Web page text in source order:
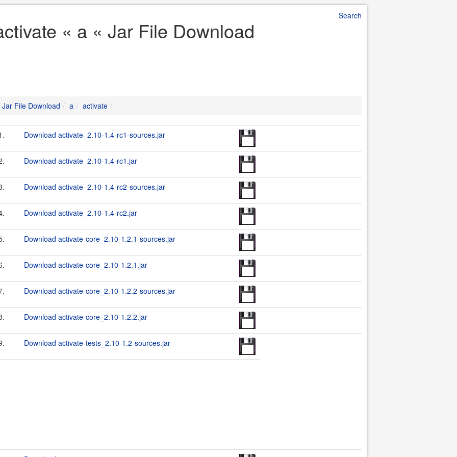
Search
« a « Jar File Download
Jar File Download a activate
Download activate_2.10-1.4-rc1-sources.jar
Download activate_2.10-1.4-rc1.jar
Download activate_2.10-1.4-rc2-sources.jar
Download activate_2.10-1.4-rc2.jar
Download activate-core_2.10-1.2.1-sources.jar
Download activate-core_2.10-1.2.1.jar
Download activate-core_2.10-1.2.2-sources.jar
Download activate-core_2.10-1.2.2.jar
Download activate-tests_2.10-1.2-sources.jar